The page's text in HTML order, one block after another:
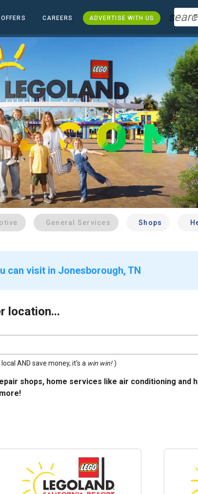
CAREERS ADVERTISE WITH US
General Services Shops
can visit in Jonesborough, TN
location...
AND save money, it's a win win! )
shops, home services like air conditioning and